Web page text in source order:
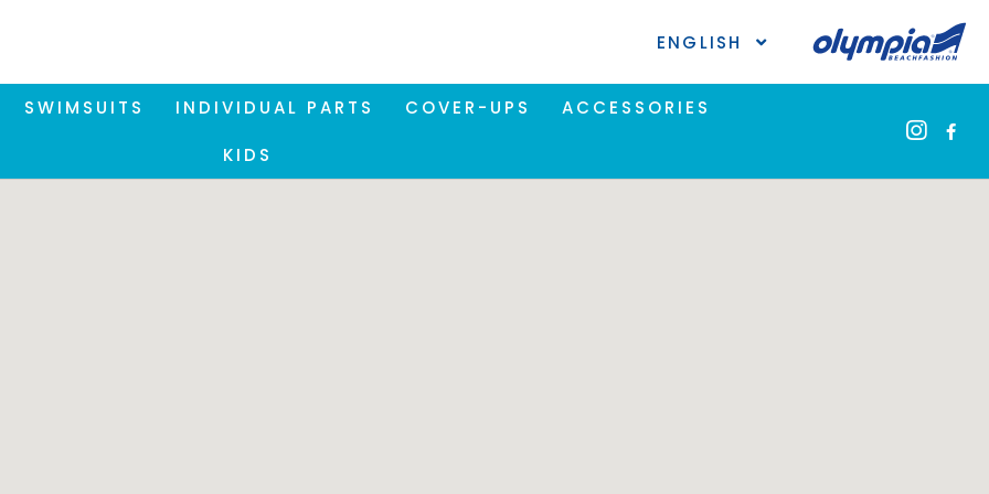
ENGLISH
SWIMSUITS INDIVIDUAL PARTS COVER-UPS ACCESSORIES
KIDS